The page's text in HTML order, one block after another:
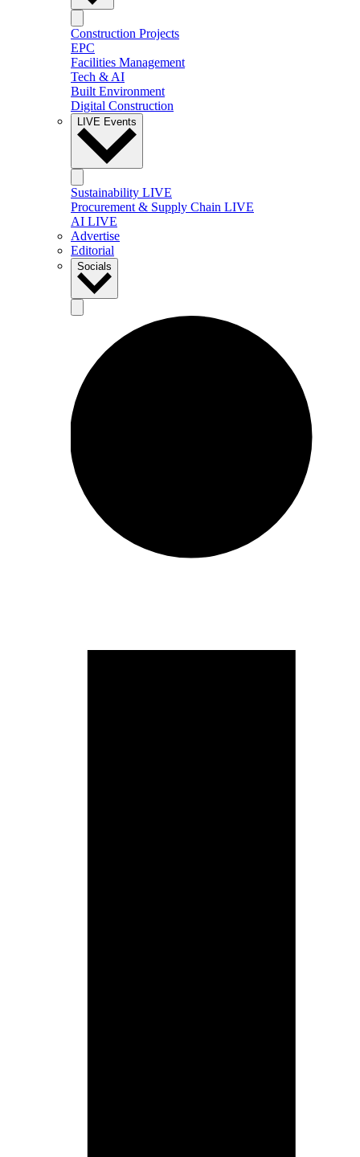
Construction Projects
EPC
Facilities Management
Tech & AI
Built Environment
Digital Construction
LIVE Events
Sustainability LIVE
Procurement & Supply Chain LIVE
AI LIVE
Advertise
Editorial
Socials